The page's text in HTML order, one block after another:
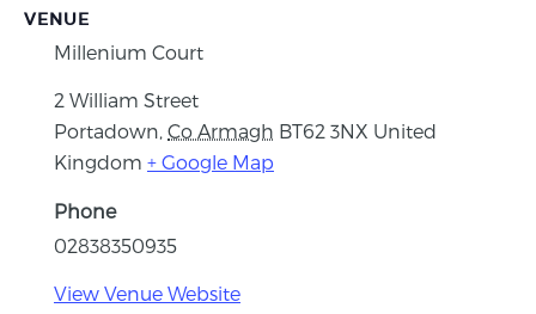
VENUE
Millenium Court
2 William Street
Portadown Co Armagh BT62 3NX United
Kingdom + Google Map
Phone
02838350935
View Venue Website